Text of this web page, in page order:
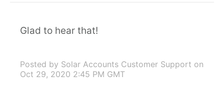
Glad to hear that!
Posted by Solar Accounts Customer Support on
Oct 29, 2020 2:45 PM GMT